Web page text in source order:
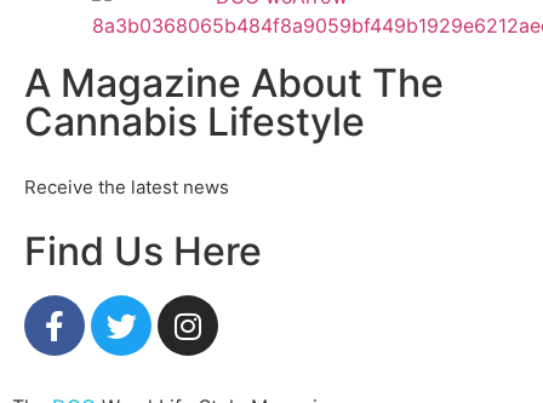
A Magazine About The
Cannabis Lifestyle
Receive the latest news
Find Us Here